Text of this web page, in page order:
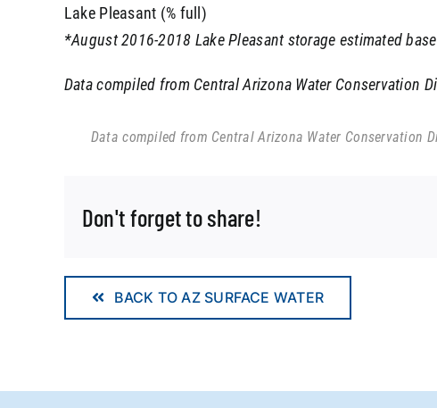
Lake Pleasant (% full)
*August 2016-2018 Lake Pleasant storage estimated
Data compiled from Central Arizona Water Conservation
Data compiled from Central Arizona Water Conservation
Don't forget to share!
BACK TO AZ SURFACE WATER